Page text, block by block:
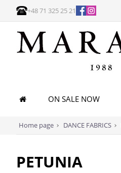
+48 71 325 25 21
ON SALE NOW
Home page DANCE FABRICS
PETUNIA